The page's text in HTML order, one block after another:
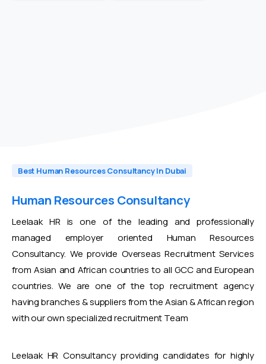
Best Human Resources Consultancy In Dubai
Human Resources Consultancy
Leelaak HR is one of the leading and professionally
managed employer oriented Human Resources
Consultancy. We provide Overseas Recruitment Services
from Asian and African countries to all GCC and European
countries. We are one of the top recruitment agency
having branches & suppliers from the Asian & African region
with our own specialized recruitment Team
Leelaak HR Consultancy providing candidates for highly